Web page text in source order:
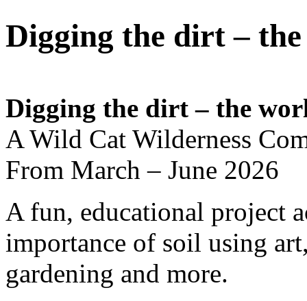
Digging the dirt –
Digging the dirt – the
A Wild Cat Wilderness
From March – June 2026
A fun, educational project
importance of soil using
gardening and more.